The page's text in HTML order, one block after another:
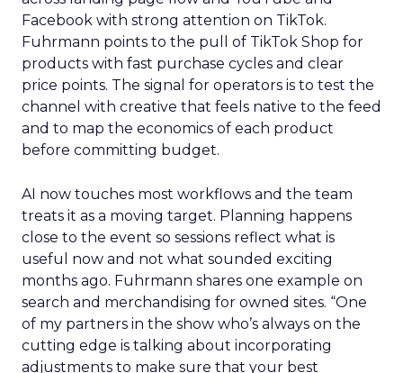
Facebook with strong attention on TikTok.
Fuhrmann points to the pull of TikTok Shop for
products with fast purchase cycles and clear
price points. The signal for operators is to test the
channel with creative that feels native to the feed
and to map the economics of each product
before committing budget.
AI now touches most workflows and the team
treats it as a moving target. Planning happens
close to the event so sessions reflect what is
useful now and not what sounded exciting
months ago. Fuhrmann shares one example on
search and merchandising for owned sites. “One
of my partners in the show who’s always on the
cutting edge is talking about incorporating
adjustments to make sure that your best